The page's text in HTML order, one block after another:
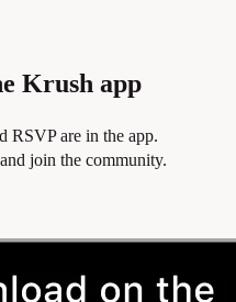
Krush app
RSVP are in the app.
join the community.